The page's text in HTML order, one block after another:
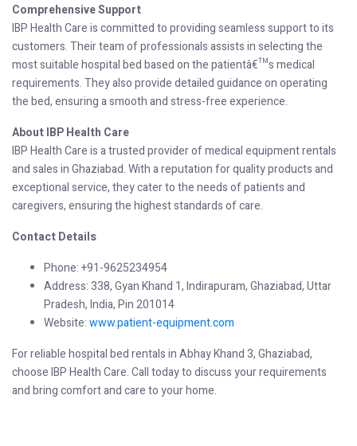
Comprehensive Support
IBP Health Care is committed to providing seamless support to its
customers. Their team of professionals assists in selecting the
most suitable hospital bed based on the patientâ€™s medical
requirements. They also provide detailed guidance on operating
the bed, ensuring a smooth and stress-free experience.
About IBP Health Care
IBP Health Care is a trusted provider of medical equipment rentals
and sales in Ghaziabad. With a reputation for quality products and
exceptional service, they cater to the needs of patients and
caregivers, ensuring the highest standards of care.
Contact Details
Phone: +91-9625234954
Address: 338, Gyan Khand 1, Indirapuram, Ghaziabad, Uttar
Pradesh, India, Pin 201014
Website:www.patient-equipment.com
For reliable hospital bed rentals in Abhay Khand 3, Ghaziabad,
choose IBP Health Care. Call today to discuss your requirements
and bring comfort and care to your home.